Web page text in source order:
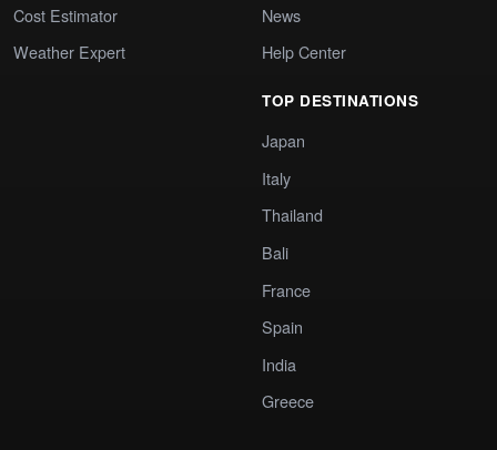
Cost Estimator
Weather Expert
News
Help Center
TOP DESTINATIONS
Japan
Italy
Thailand
Bali
France
Spain
India
Greece